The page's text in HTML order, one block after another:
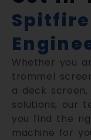
Spitfire
Whether you
trommel
a deck
solutions, our
you find the
machine for